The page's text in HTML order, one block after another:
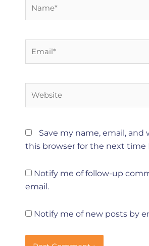
Save my name, email, and
this browser for the next time
Notify me of follow-up
email.
Notify me of new posts by